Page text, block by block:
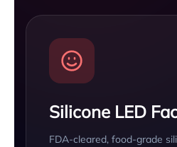
Silicone LED
FDA-cleared, food-grade